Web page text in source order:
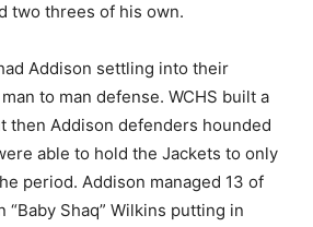
two threes of his own.
Addison settling into their
to man defense. WCHS built a
then Addison defenders hounded
able to hold the Jackets to only
period. Addison managed 13 of
Shaq” Wilkins putting in